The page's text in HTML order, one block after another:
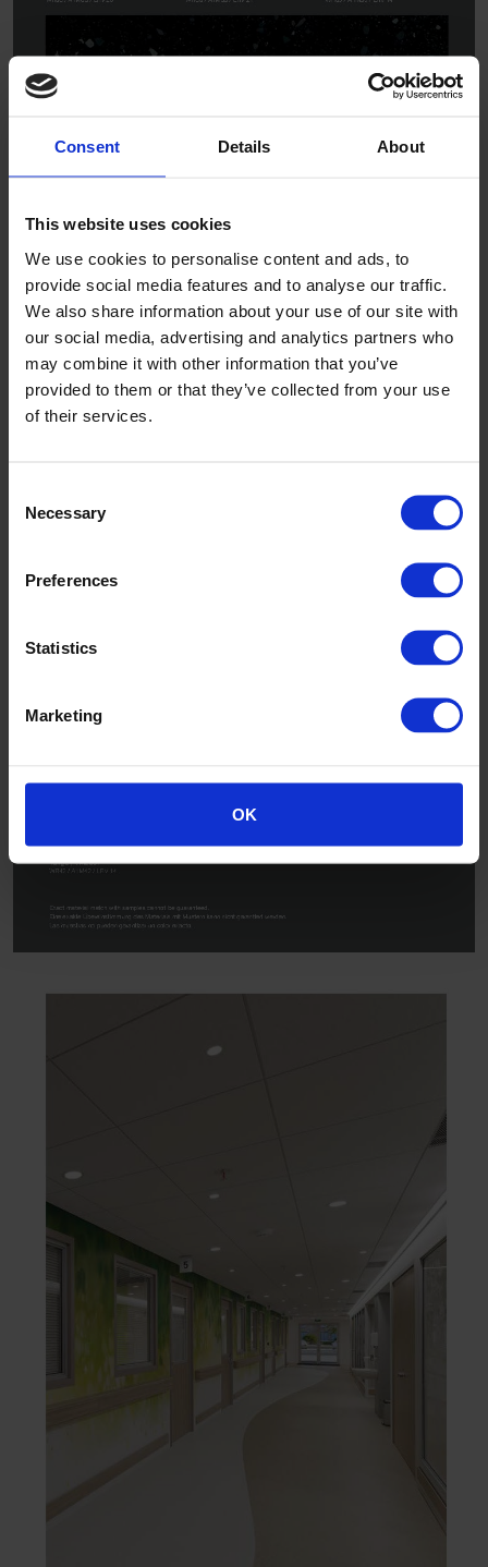
Consent Details About
This website uses cookies
We use cookies to personalise content and ads, to
provide social media features and to analyse our traffic.
We also share information about your use of our site with
our social media, advertising and analytics partners who
may combine it with other information that you’ve
provided to them or that they’ve collected from your use
of their services.
Selection
Necessary
Preferences
Statistics
Marketing
OK